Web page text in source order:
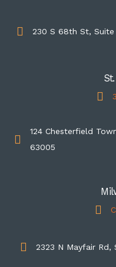
230 S 68th St, Suite
124 Chesterfield
63005
2323 N Mayfair Rd,